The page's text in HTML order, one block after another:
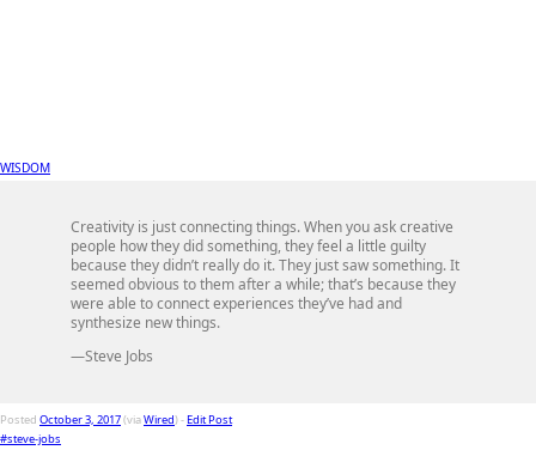
WISDOM
Creativity is just connecting things. When you ask creative
people how they did something, they feel a little guilty
because they didn’t really do it. They just saw something. It
seemed obvious to them after a while; that’s because they
were able to connect experiences they’ve had and
synthesize new things.
—Steve Jobs
Posted October 3, 2017(viaWired) -Edit Post
#steve-jobs